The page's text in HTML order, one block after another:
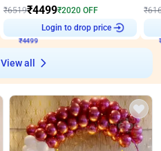
₹6519₹4499₹2020 OFF
Login to drop price
₹
View all